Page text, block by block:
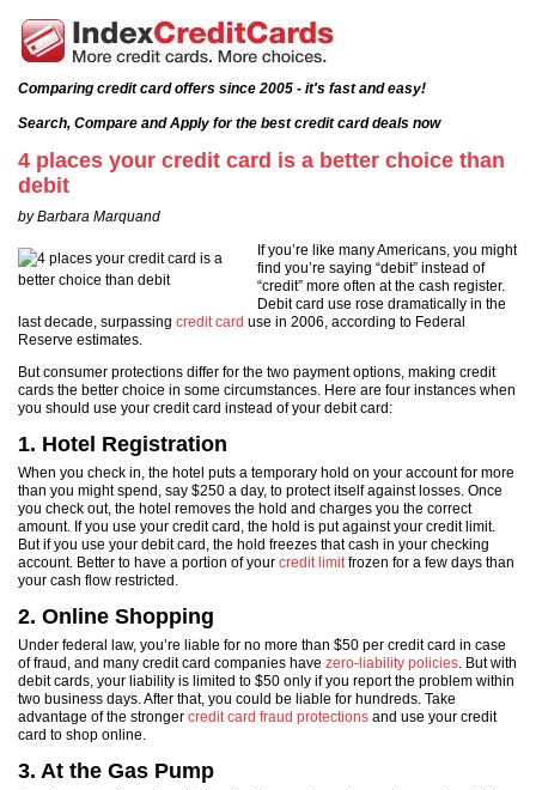
Comparing credit card offers since 2005 - it's fast and easy!
Search, Compare and Apply for the best credit card deals now
4 places your credit card is a better choice than
debit
by Barbara Marquand
If you’re like many Americans, you might
find you’re saying “debit” instead of
“credit” more often at the cash register.
Debit card use rose dramatically in the
last decade, surpassing credit card use in 2006, according to Federal
Reserve estimates.
But consumer protections differ for the two payment options, making credit
cards the better choice in some circumstances. Here are four instances when
you should use your credit card instead of your debit card:
1. Hotel Registration
When you check in, the hotel puts a temporary hold on your account for more
than you might spend, say $250 a day, to protect itself against losses. Once
you check out, the hotel removes the hold and charges you the correct
amount. If you use your credit card, the hold is put against your credit limit.
But if you use your debit card, the hold freezes that cash in your checking
account. Better to have a portion of your credit limitfrozen for a few days than
your cash flow restricted.
2. Online Shopping
Under federal law, you’re liable for no more than $50 per credit card in case
of fraud, and many credit card companies have zero-liability policies. But with
debit cards, your liability is limited to $50 only if you report the problem within
two business days. After that, you could be liable for hundreds. Take
advantage of the stronger credit card fraud protections and use your credit
card to shop online.
3. At the Gas Pump